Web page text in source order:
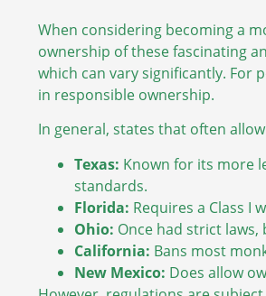
When considering becoming a
ownership of these fascinating
which can vary significantly. For
in responsible ownership.
In general, states that often
Texas: Known for its more
standards.
Florida: Requires a Class I
Ohio: Once had strict
California: Bans most
New Mexico: Does allow